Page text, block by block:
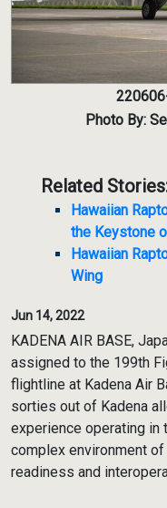
Photo By:
Related
Hawaiian
the Keystone
Hawaiian
Wing
Jun 14, 2022
KADENA AIR BASE,
assigned to the 199th
flightline at Kadena Air
sorties out of Kadena
experience operating in
complex environment
readiness and